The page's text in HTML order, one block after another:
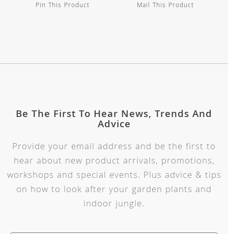
Pin This Product Mail This Product
Be The First To Hear News, Trends And
Advice
Provide your email address and be the first to
hear about new product arrivals, promotions,
workshops and special events. Plus advice & tips
on how to look after your garden plants and
indoor jungle.